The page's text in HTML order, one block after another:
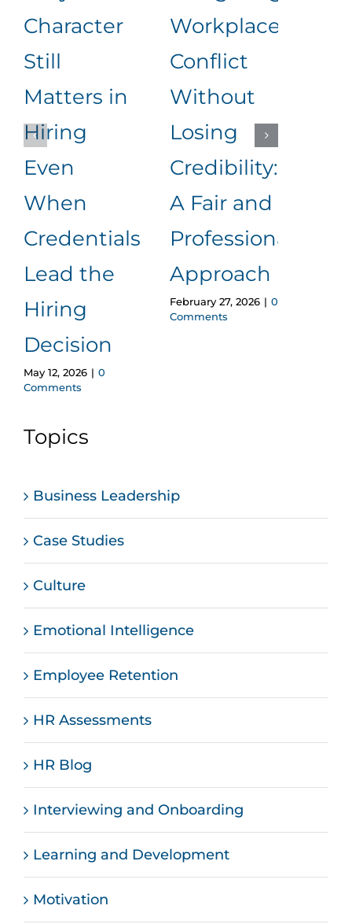
Character
Still
Matters in
Hiring
Even
When
Credentials
Lead the
Hiring
Decision
May 12, 2026 | 0
Comments
Workplace
Conflict
Without
Losing
Credibility:
A Fair and
Professional
Approach
February 27, 2026 | 0
Comments
Topics
Business Leadership
Case Studies
Culture
Emotional Intelligence
Employee Retention
HR Assessments
HR Blog
Interviewing and Onboarding
Learning and Development
Motivation